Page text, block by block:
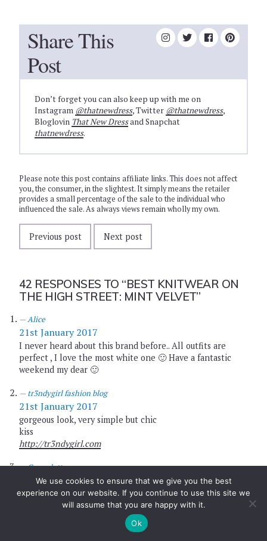
Share This
Post
Don’t forget you can also keep up with me on
Instagram @thatnewdress, Twitter @thatnewdress,
Bloglovin That New Dressand Snapchat
thatnewdress.
Please note this post contains affiliate links. This does not affect
you, the consumer, in the slightest. It simply means the retailer
provides a small percentage of the sale to the individual who
influenced the sale. As always views remain wholly my own.
Previous post Next post
42 RESPONSES TO “BEST KNITWEAR ON
THE HIGH STREET: MINT VELVET”
Alice
21st January 2017
I never heard about this brand before.. All outfits are
perfect , I love the most white one 🙂 Have a fantastic
weekend my dear 🙂
tr3ndygirl fashion blog
21st January 2017
gorgeous look, very simple but chic
kiss
http://tr3ndygirl.com
Carmelatte
21st January 2017
Very unique and unusual style <3 layering skill level
We use cookies to ensure that we give you the best
experience on our website. If you continue to use this site we
will assume that you are happy with it.
Ok